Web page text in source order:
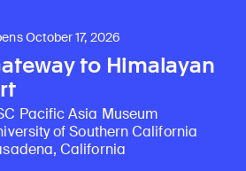
October 17, 2026
to Himalayan
Pacific Asia Museum
of Southern California
California